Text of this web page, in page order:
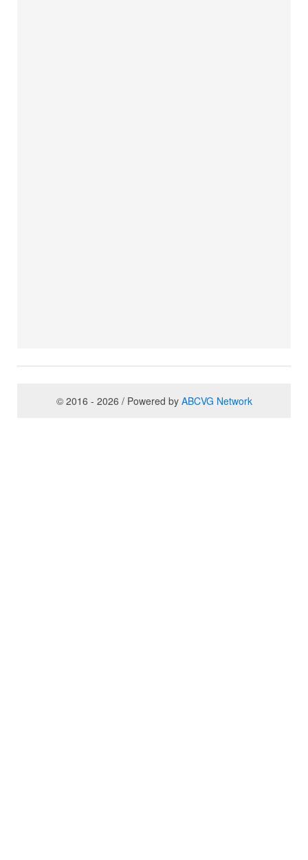
© 2016 - 2026 / Powered by ABCVG Network